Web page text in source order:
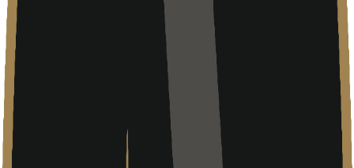
Arise Labs is a Calgary-based managed service provider (MSP) that
focuses on the fundamental infrastructure needs of businesses in
Western Canada. In an era where technology adoption is moving
faster than most local businesses can track, firms like Arise Labs act
as the primary interface between complex software ecosystems and
the companies that use them. They position their offering around the
transition from legacy on-premise hardware to managed cloud
environments.
While the company’s digital presence currently shows some